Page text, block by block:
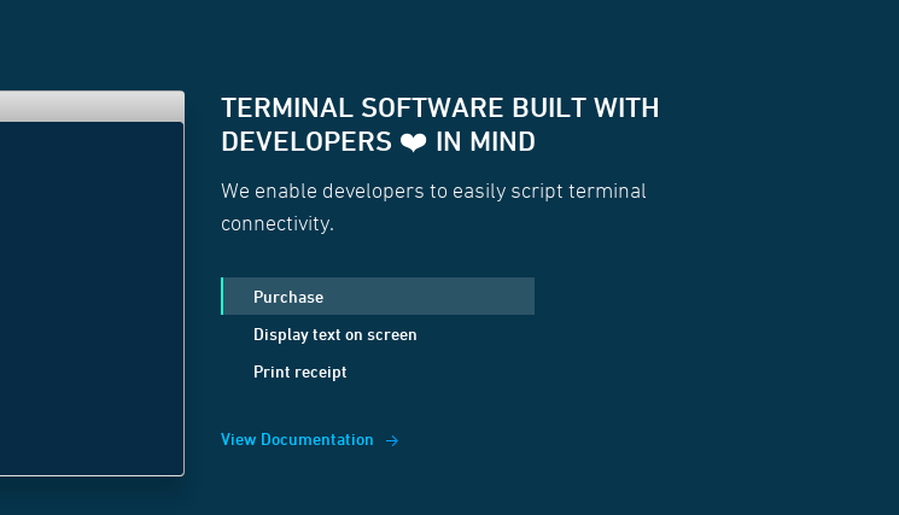
// Use websocket for two way communication with your terminals
const c = new WebSocket (
'wss://websocket.hips.com/terminal/dkf74ud'
method:'DisplayText'
positionX:1,
positionY:1,
TERMINAL SOFTWARE BUILT WITH
DEVELOPERS ❤️ IN MIND
We enable developers to easily script terminal
connectivity.
Purchase
Display text on screen
Print receipt
View Documentation